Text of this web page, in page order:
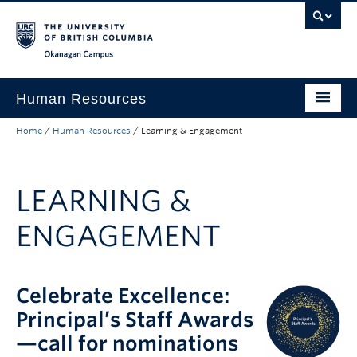
Human Resources
Careers and Opportunities
Learning and Engagement
Health and Wellbeing
Top Links
Home / Human Resources / Learning & Engagement
LEARNING &
ENGAGEMENT
Celebrate Excellence:
Principal’s Staff Awards
—call for nominations